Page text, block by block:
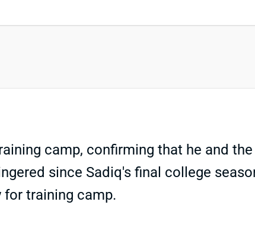
camp, confirming that he and
since Sadiq's final college
for training camp.